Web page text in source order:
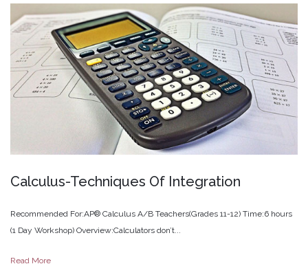
Calculus-Techniques Of Integration
Recommended For:AP® Calculus A/B Teachers(Grades 11-12) Time:6 hours
(1 Day Workshop) Overview:Calculators don’t...
Read More